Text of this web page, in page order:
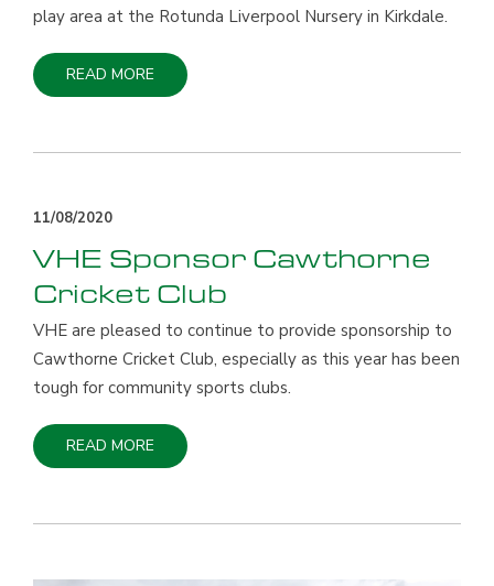
play area at the Rotunda Liverpool Nursery in Kirkdale.
READ MORE
11/08/2020
VHE Sponsor Cawthorne
Cricket Club
VHE are pleased to continue to provide sponsorship to
Cawthorne Cricket Club, especially as this year has been
tough for community sports clubs.
READ MORE